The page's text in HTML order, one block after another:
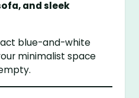
and sleek
blue-and-white
minimalist space